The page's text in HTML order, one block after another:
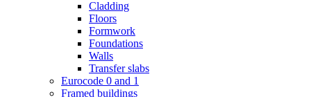
Cladding
Floors
Formwork
Foundations
Walls
Transfer slabs
Eurocode 0 and 1
Framed buildings